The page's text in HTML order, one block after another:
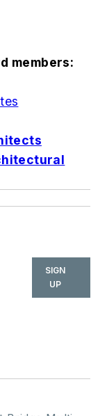
members:
SIGN
UP